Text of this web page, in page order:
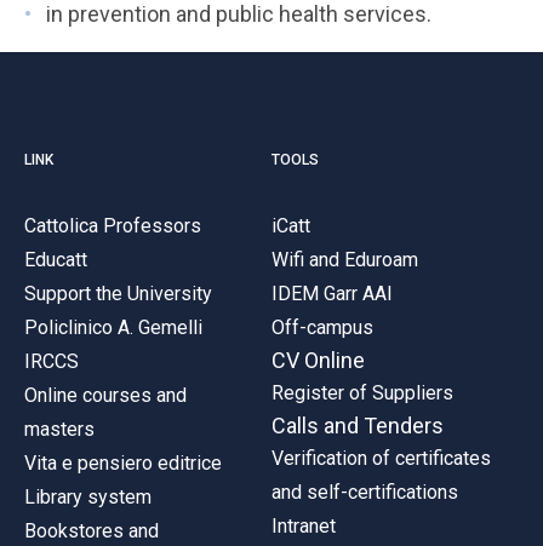
in prevention and public health services.
LINK
Cattolica Professors
Educatt
Support the University
Policlinico A. Gemelli
IRCCS
Online courses and
masters
Vita e pensiero editrice
Library system
Bookstores and
TOOLS
iCatt
Wifi and Eduroam
IDEM Garr AAI
Off-campus
CV Online
Register of Suppliers
Calls and Tenders
Verification of certificates
and self-certifications
Intranet